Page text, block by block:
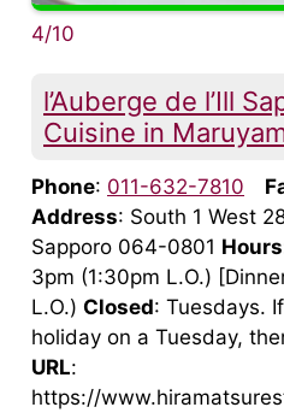
4/10
l’Auberge de l’Ill
Cuisine in
Phone: 011-632-7810
Address: South 1 West
Sapporo 064-0801 Hours
3pm (1:30pm L.O.)
L.O.) Closed: Tuesdays.
holiday on a Tuesday,
URL:
https://